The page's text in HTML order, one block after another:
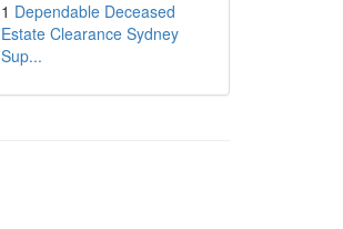
1 Dependable Deceased
Estate Clearance Sydney
Sup...